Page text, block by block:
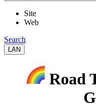
Site
Web
Search
LAN
Road